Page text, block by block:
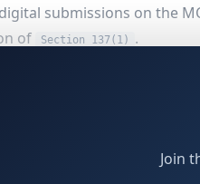
submissions on the
of
Section 137(1) .
the applicable legacy Join